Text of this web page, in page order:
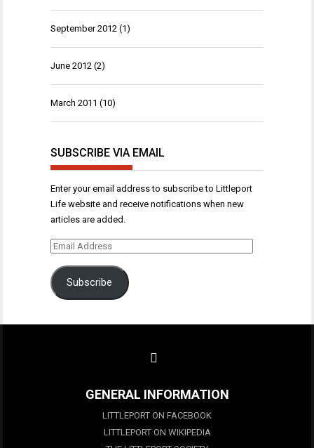
September 2012 (1)
June 2012 (2)
March 2011 (10)
SUBSCRIBE VIA EMAIL
Enter your email address to subscribe to Littleport
Life website and receive notifications when new
articles are added.
Email
Subscribe
GENERAL INFORMATION
LITTLEPORT ON FACEBOOK
LITTLEPORT ON WIKIPEDIA